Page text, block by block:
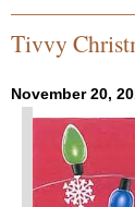
Tivvy
November 20,